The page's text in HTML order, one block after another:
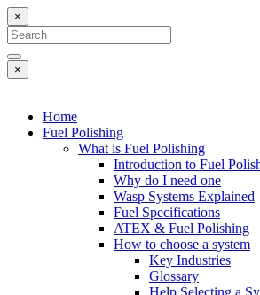
×
Search
for:
Search
×
Home
Fuel Polishing
What is Fuel Polishing
Introduction to Fuel
Why do I need one
Wasp Systems Explained
Fuel Specifications
ATEX & Fuel Polishing
How to choose a system
Key Industries
Glossary
Help Selecting a